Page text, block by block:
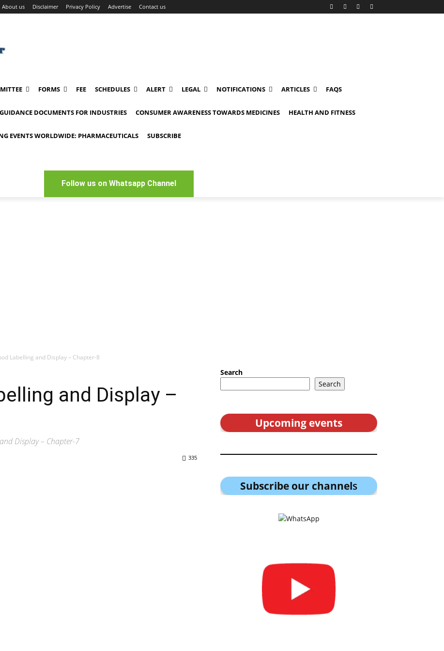
About us Disclaimer Privacy Policy Advertise Contact us
FORMS FEE SCHEDULES ALERT LEGAL NOTIFICATIONS ARTICLES FAQS
GUIDANCE DOCUMENTS FOR INDUSTRIES CONSUMER AWARENESS TOWARDS MEDICINES HEALTH AND FITNESS
EVENTS WORLDWIDE: PHARMACEUTICALS SUBSCRIBE
Follow us on Whatsapp Channel
Labelling and Display – Chapter-8
and Display –
Display – Chapter-7
335
Search
Search
Upcoming events
Subscribe our channels